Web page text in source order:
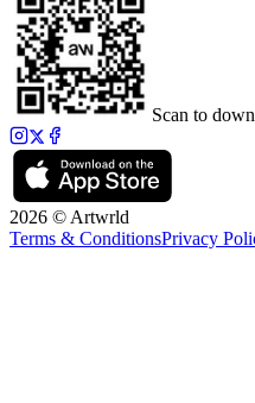
Scan to
2026 © Artwrld
Terms & ConditionsPrivacy